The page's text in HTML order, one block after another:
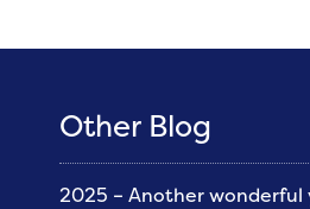
Other Blog
2025 – Another wonderful